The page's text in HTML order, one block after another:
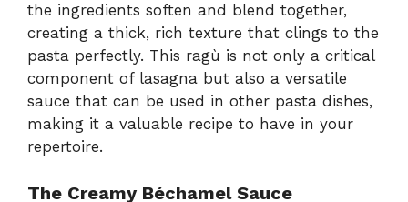
the ingredients soften and blend together,
creating a thick, rich texture that clings to the
pasta perfectly. This ragù is not only a critical
component of lasagna but also a versatile
sauce that can be used in other pasta dishes,
making it a valuable recipe to have in your
repertoire.
The Creamy Béchamel Sauce